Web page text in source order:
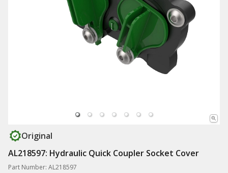
Original
AL218597: Hydraulic Quick Coupler Socket Cover
Part Number: AL218597